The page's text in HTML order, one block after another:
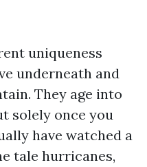
uniqueness
underneath and
They age into
solely once you
have watched a
tale hurricanes,